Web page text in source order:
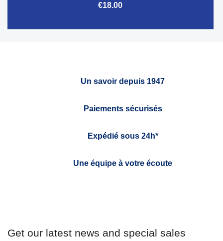
€18.00
Un savoir depuis 1947
Paiements sécurisés
Expédié sous 24h*
Une équipe à votre écoute
Get our latest news and special sales